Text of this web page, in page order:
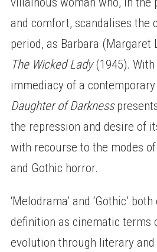
and comfort, scandalises the
period, as Barbara (Margaret
The Wicked Lady(1945). With
immediacy of a
Daughter of Darkness
the repression and desire of
with recourse to the modes
and Gothic horror.
‘Melodrama’ and ‘Gothic’
definition as cinematic terms
evolution through literary